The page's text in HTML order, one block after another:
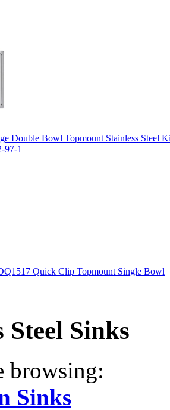
Double Bowl Topmount Stainless Steel
97-1
Quick Clip Topmount Single Bowl
Steel Sinks
browsing:
Sinks